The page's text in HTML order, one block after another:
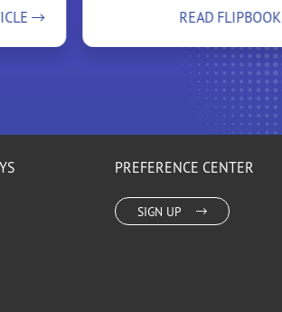
READ FLIPBOOK
PREFERENCE CENTER
SIGN UP